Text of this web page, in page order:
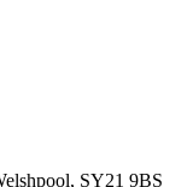
SY21 9BS